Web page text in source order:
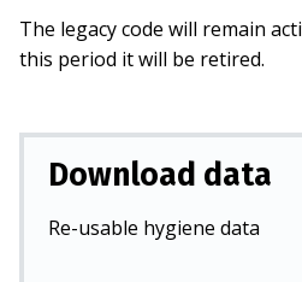
The legacy code will remain
this period it will be retired.
Download data
Re-usable hygiene data